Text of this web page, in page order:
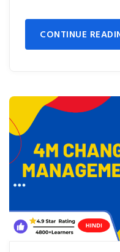
CONTINUE